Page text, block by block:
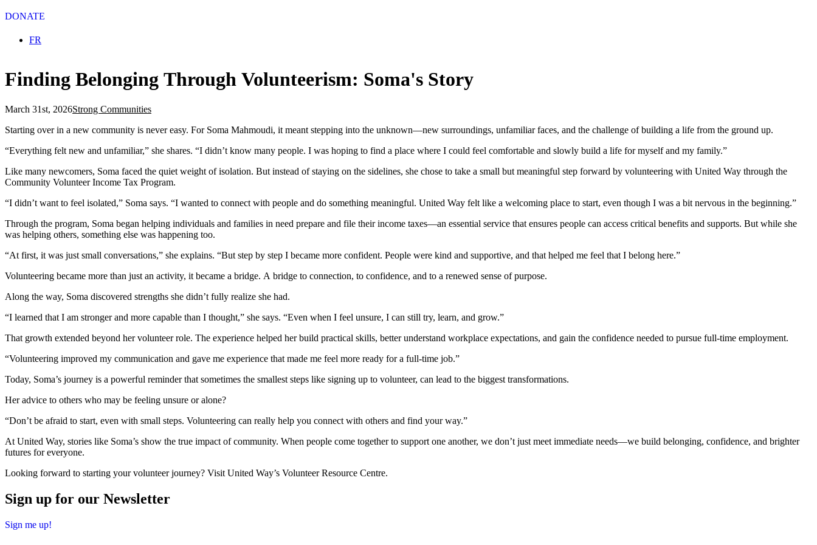
DONATE
Select your language
FR
Finding Belonging Through Volunteerism: Soma's Story
March 31st, 2026Strong Communities
Starting over in a new community is never easy. For Soma Mahmoudi, it meant stepping into the unknown—new surroundings, unfamiliar faces, and the challenge of building a life from the ground up.
“Everything felt new and unfamiliar,” she shares. “I didn’t know many people. I was hoping to find a place where I could feel comfortable and slowly build a life for myself and my family.”
Like many newcomers, Soma faced the quiet weight of isolation. But instead of staying on the sidelines, she chose to take a small but meaningful step forward by volunteering with United Way through the
Community Volunteer Income Tax Program.
“I didn’t want to feel isolated,” Soma says. “I wanted to connect with people and do something meaningful. United Way felt like a welcoming place to start, even though I was a bit nervous in the beginning.”
Through the program, Soma began helping individuals and families in need prepare and file their income taxes—an essential service that ensures people can access critical benefits and supports. But while she
was helping others, something else was happening too.
“At first, it was just small conversations,” she explains. “But step by step I became more confident. People were kind and supportive, and that helped me feel that I belong here.”
Volunteering became more than just an activity, it became a bridge. A bridge to connection, to confidence, and to a renewed sense of purpose.
Along the way, Soma discovered strengths she didn’t fully realize she had.
“I learned that I am stronger and more capable than I thought,” she says. “Even when I feel unsure, I can still try, learn, and grow.”
That growth extended beyond her volunteer role. The experience helped her build practical skills, better understand workplace expectations, and gain the confidence needed to pursue full-time employment.
“Volunteering improved my communication and gave me experience that made me feel more ready for a full-time job.”
Today, Soma’s journey is a powerful reminder that sometimes the smallest steps like signing up to volunteer, can lead to the biggest transformations.
Her advice to others who may be feeling unsure or alone?
“Don’t be afraid to start, even with small steps. Volunteering can really help you connect with others and find your way.”
At United Way, stories like Soma’s show the true impact of community. When people come together to support one another, we don’t just meet immediate needs—we build belonging, confidence, and brighter
futures for everyone.
Looking forward to starting your volunteer journey? Visit United Way’s Volunteer Resource Centre.
Sign up for our Newsletter
Sign me up!